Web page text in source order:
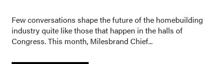
Few conversations shape the future of the homebuilding
industry quite like those that happen in the halls of
Congress. This month, Milesbrand Chief...